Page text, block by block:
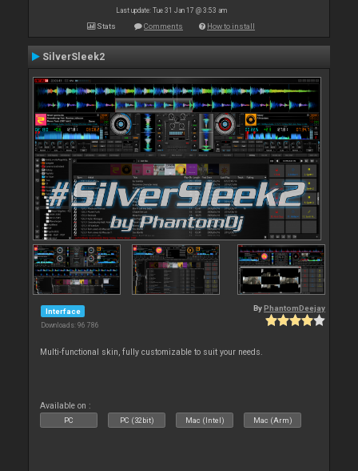
Last update: Tue 31 Jan 17 @ 3:53 am
Stats Comments How to install
SilverSleek2
Interface
Downloads: 96 786
By PhantomDeejay
Multi-functional skin, fully customizable to suit your needs.
Available on :
PC PC (32bit) Mac (Intel) Mac (Arm)